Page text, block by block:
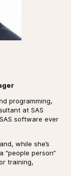
programming,
at SAS
software ever
while she’s
“people person”
training,